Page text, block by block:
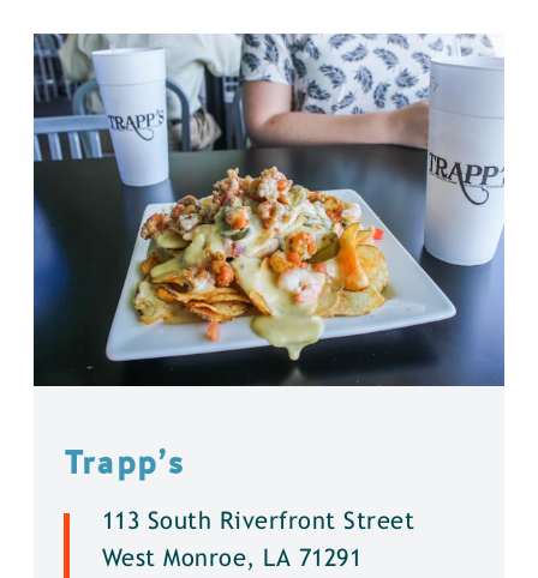
Trapp’s
113 South Riverfront Street
West Monroe, LA 71291